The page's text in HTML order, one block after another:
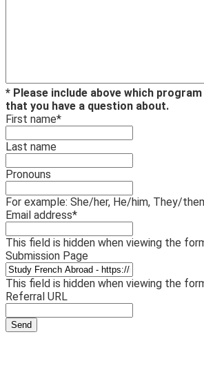
* Please include above which
that you have a question about.
First name*
Last name
Pronouns
For example: She/her, He/him, They/
Email address*
This field is hidden when viewing the
Submission Page
This field is hidden when viewing the
Referral URL